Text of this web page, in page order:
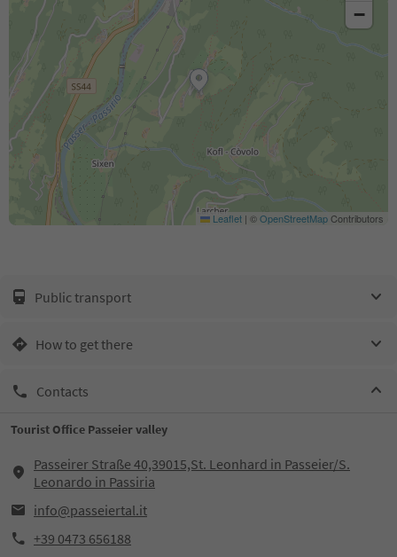
−
Leaflet | ©OpenStreetMapContributors
Public transport
How to get there
Contacts
Tourist Office Passeier valley
Passeirer Straße 40,39015,St. Leonhard in Passeier/S.
Leonardo in Passiria
info@passeiertal.it
+39 0473 656188